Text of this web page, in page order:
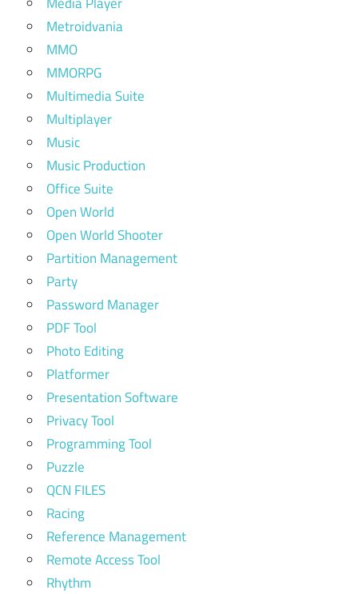
Metroidvania
MMO
MMORPG
Multimedia Suite
Multiplayer
Music
Music Production
Office Suite
Open World
Open World Shooter
Partition Management
Party
Password Manager
PDF Tool
Photo Editing
Platformer
Presentation Software
Privacy Tool
Programming Tool
Puzzle
QCN FILES
Racing
Reference Management
Remote Access Tool
Rhythm